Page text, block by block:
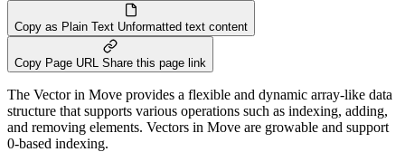
Copy as Plain Text Unformatted text content
Copy Page URL Share this page link
The Vector in Move provides a flexible and dynamic array-like data
structure that supports various operations such as indexing, adding,
and removing elements. Vectors in Move are growable and support
0-based indexing.